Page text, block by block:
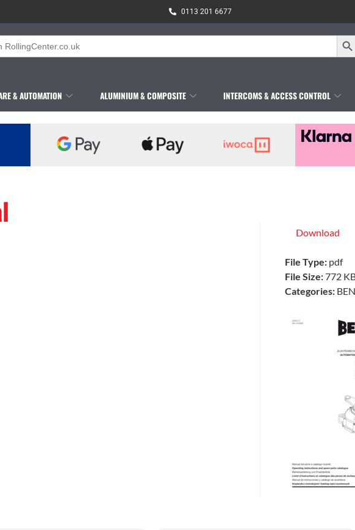
0113 201 6677
& AUTOMATION ALUMINIUM & COMPOSITE INTERCOMS & ACCESS CONTROL
Download
File Type: pdf
File Size:772
Categories: